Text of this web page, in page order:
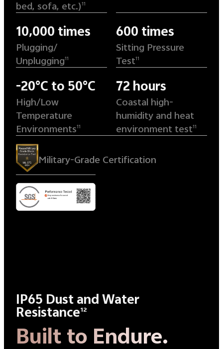
bed, sofa, etc.) 11
10,000 times
Plugging/
Unplugging11
600 times
Sitting Pressure
Test11
-20°C to 50°C
High/Low
Temperature
Environments11
72 hours
Coastal high-
humidity and heat
environment test11
Military-Grade Certification
IP65 Dust and Water
Resistance12
Built to Endure.